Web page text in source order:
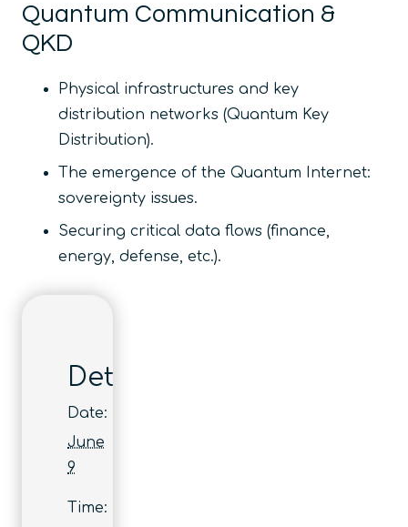
Quantum Communication &
QKD
Physical infrastructures and key
distribution networks (Quantum Key
Distribution).
The emergence of the Quantum Internet:
sovereignty issues.
Securing critical data flows (finance,
energy, defense, etc.).
Details
Date:
June
9
Time: